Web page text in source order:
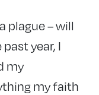
plague – will
year, I
my
my faith